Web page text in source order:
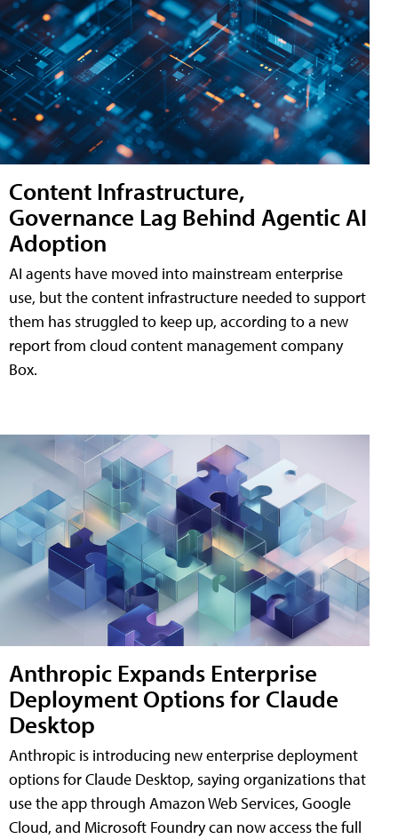
Content Infrastructure,
Governance Lag Behind Agentic AI
Adoption
AI agents have moved into mainstream enterprise
use, but the content infrastructure needed to support
them has struggled to keep up, according to a new
report from cloud content management company
Box.
Anthropic Expands Enterprise
Deployment Options for Claude
Desktop
Anthropic is introducing new enterprise deployment
options for Claude Desktop, saying organizations that
use the app through Amazon Web Services, Google
Cloud, and Microsoft Foundry can now access the full